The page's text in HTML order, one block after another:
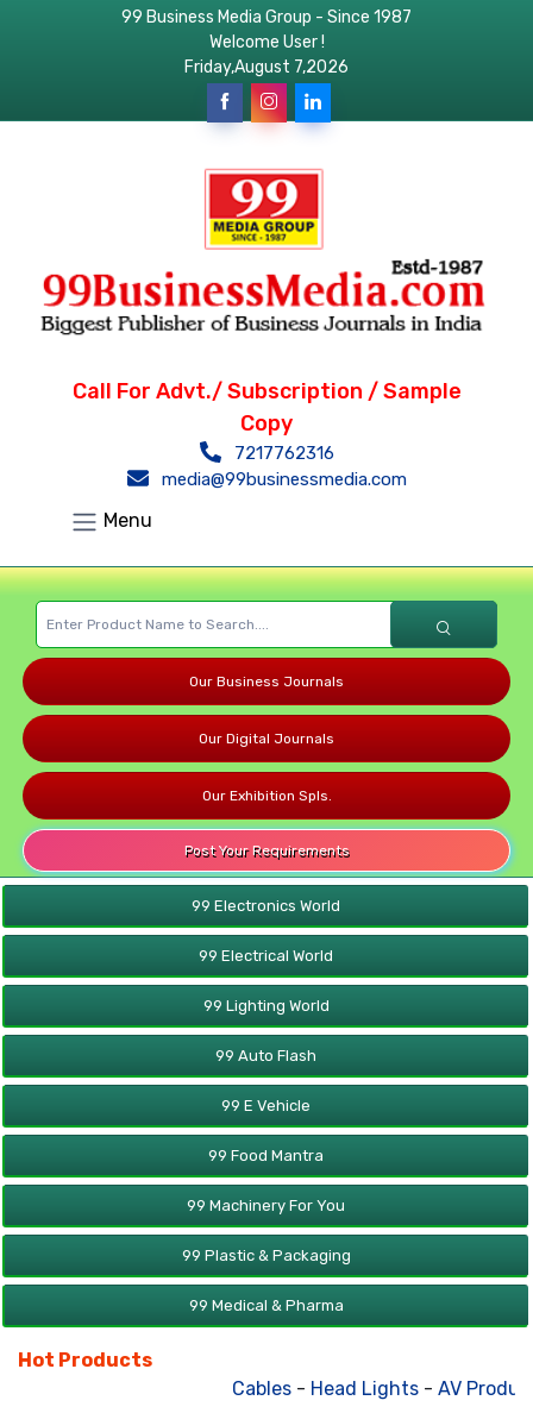
99 Business Media Group - Since 1987
Welcome User !
Friday,August 7,2026
Call For Advt./ Subscription / Sample
Copy
7217762316
media@99businessmedia.com
Menu
Our Business Journals
Our Digital Journals
Our Exhibition Spls.
Post Your Requirements
99 Electronics World
99 Electrical World
99 Lighting World
99 Auto Flash
99 E Vehicle
99 Food Mantra
99 Machinery For You
99 Plastic & Packaging
99 Medical & Pharma
Hot Products
Cables-Head Lights-AV Products-